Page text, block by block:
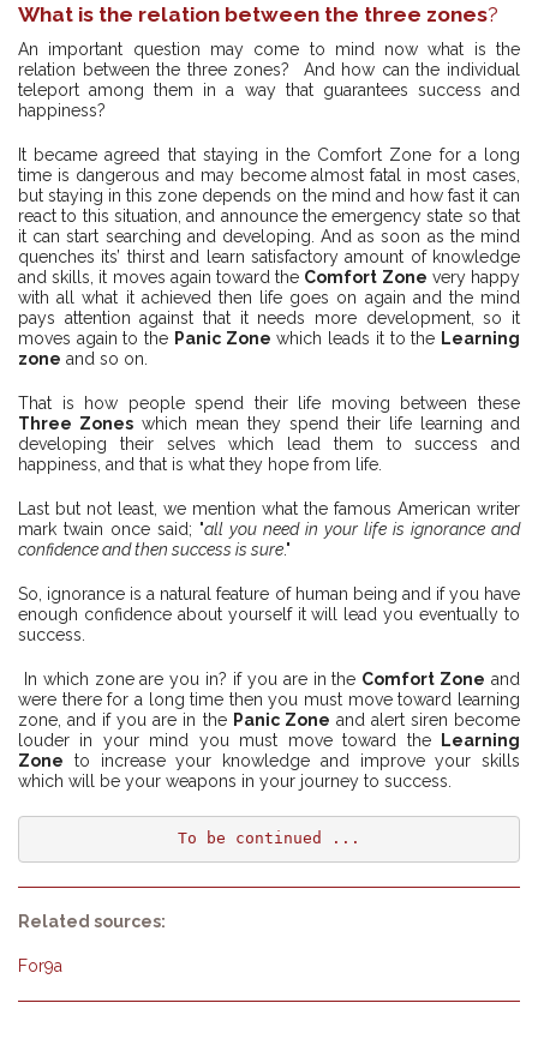
What is the relation between the three zones?
An important question may come to mind now what is the
relation between the three zones? And how can the individual
teleport among them in a way that guarantees success and
happiness?
It became agreed that staying in the Comfort Zone for a long
time is dangerous and may become almost fatal in most cases,
but staying in this zone depends on the mind and how fast it can
react to this situation, and announce the emergency state so that
it can start searching and developing. And as soon as the mind
quenches its’ thirst and learn satisfactory amount of knowledge
and skills, it moves again toward the Comfort Zone very happy
with all what it achieved then life goes on again and the mind
pays attention against that it needs more development, so it
moves again to the Panic Zone which leads it to the Learning
zone and so on.
That is how people spend their life moving between these
Three Zones which mean they spend their life learning and
developing their selves which lead them to success and
happiness, and that is what they hope from life.
Last but not least, we mention what the famous American writer
mark twain once said; "all you need in your life is ignorance and
confidence and then success is sure."
So, ignorance is a natural feature of human being and if you have
enough confidence about yourself it will lead you eventually to
success.
In which zone are you in? if you are in the Comfort Zone and
were there for a long time then you must move toward learning
zone, and if you are in the Panic Zone and alert siren become
louder in your mind you must move toward the
Learning
Zone to increase your knowledge and improve your skills
which will be your weapons in your journey to success.
To be continued ...
Related sources:
For9a